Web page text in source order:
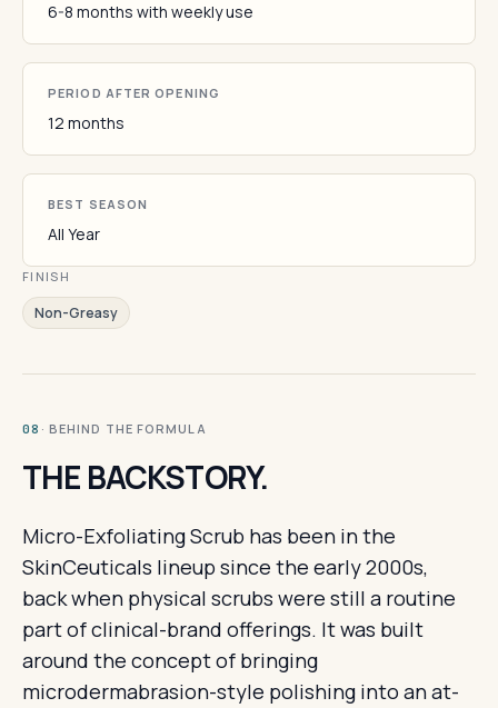
6-8 months with weekly use
PERIOD AFTER OPENING
12 months
BEST SEASON
All Year
FINISH
Non-Greasy
08 · BEHIND THE FORMULA
THE BACKSTORY.
Micro-Exfoliating Scrub has been in the
SkinCeuticals lineup since the early 2000s,
back when physical scrubs were still a routine
part of clinical-brand offerings. It was built
around the concept of bringing
microdermabrasion-style polishing into an at-